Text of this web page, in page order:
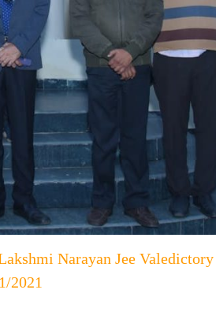
Narayan Jee Valedictory
2021